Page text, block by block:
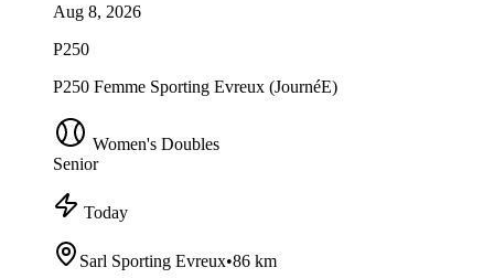
Aug 8, 2026
P250
P250 Femme Sporting Evreux (JournéE)
Women's Doubles
Senior
Today
Sarl Sporting Evreux•86 km